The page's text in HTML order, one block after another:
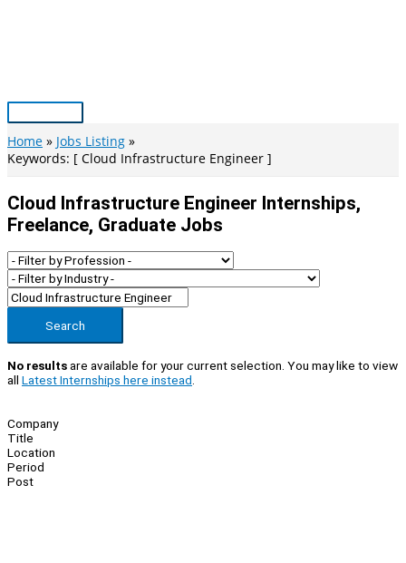
Main
Menu
Home
Jobs Listing
Keywords: [ Cloud Infrastructure Engineer ]
Cloud Infrastructure Engineer Internships,
Freelance, Graduate Jobs
Search
No resultsare available for your current selection. You may like to view
all Latest Internships here instead
Company
Title
Location
Period
Post